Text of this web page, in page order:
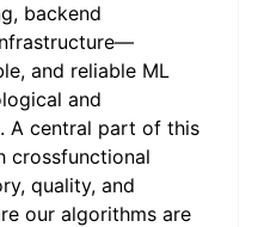
backend
and reliable ML
and
A central part of this
crossfunctional
quality, and
our algorithms are